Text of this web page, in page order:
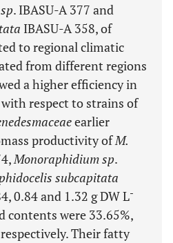
. IBASU-A 377 and
IBASU-A 358, of
to regional climatic
from different regions
a higher efficiency in
respect to strains of
earlier
productivity ofM.
Monoraphidium sp.
subcapitata
0.84 and 1.32 g DW L-
contents were 33.65%,
Their fatty